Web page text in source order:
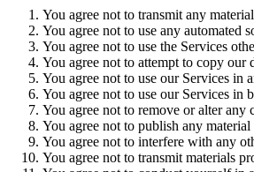
You agree not to transmit any
You agree not to use any automated
You agree not to use the Services
You agree not to attempt to copy our
You agree not to use our Services in
You agree not to use our Services in
You agree not to remove or alter any
You agree not to publish any
You agree not to interfere with any
You agree not to transmit materials